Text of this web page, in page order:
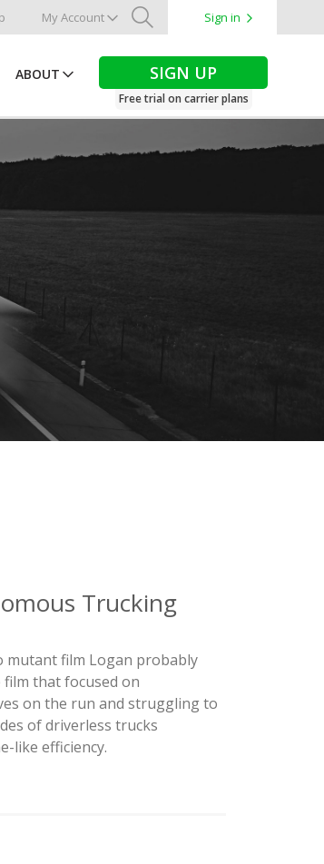
My Account
Search
Sign in
ABOUT SIGN UP
Free trial on carrier plans
Trucking
mutant film Logan probably
that focused on
on the run and struggling to
of driverless trucks
like efficiency.